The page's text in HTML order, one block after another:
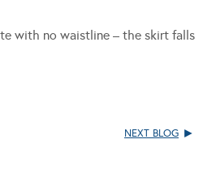
with no waistline – the skirt falls
NEXT BLOG